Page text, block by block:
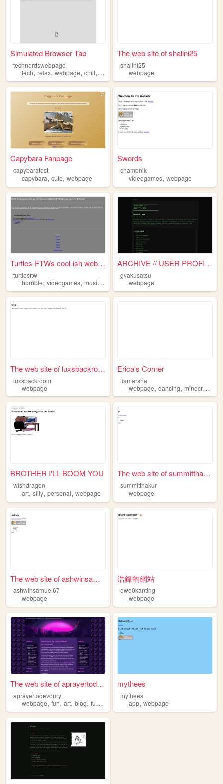
Simulated Browser Tab
technerdswebpage
tech, relax, webpage, chill, discord
The web site of shalini25
shalini25
webpage
Capybara Fanpage
capybaratest
capybara, cute, webpage
Swords
champnik
videogames,webpage
Turtles-FTWs cool-ish website
turtlesftw
horrible, videogames, music , ,webpage
ARCHIVE // USER PROFILE
gyakusatsu
webpage
The web site of luxsbackroom
luxsbackroom
webpage
Erica's Corner
liamarsha
webpage,dancing,minecraft ,
BROTHER I'LL BOOM YOU
wishdragon
art, silly, personal, webpage
The web site of summitthakur
summitthakur
webpage
The web site of ashwinsamuel...
ashwinsamuel67
webpage
浩鋒的網站
owo0kanting
webpage
The web site of aprayertodev...
aprayertodevoury
webpage, fun, art, blog, funny
mythees
mythees
app,webpage